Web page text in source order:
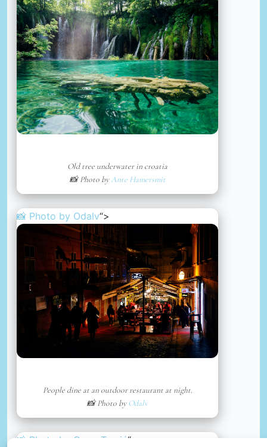
Old tree underwater in croatia
📸 Photo byAnte Hamersmit
📸 Photo by Odalv“>
People dine at an outdoor restaurant at night.
📸 Photo byOdalv
📸 Photo by Omar Tursić“>